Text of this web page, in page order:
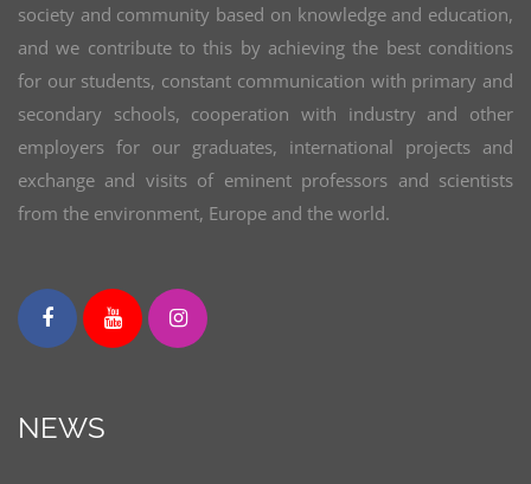
society and community based on knowledge and education,
and we contribute to this by achieving the best conditions
for our students, constant communication with primary and
secondary schools, cooperation with industry and other
employers for our graduates, international projects and
exchange and visits of eminent professors and scientists
from the environment, Europe and the world.
NEWS